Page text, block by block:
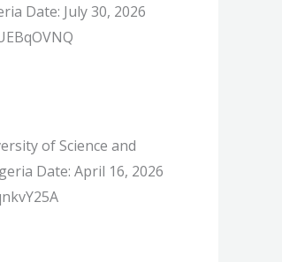
Date: July 30, 2026
of Science and
Date: April 16, 2026